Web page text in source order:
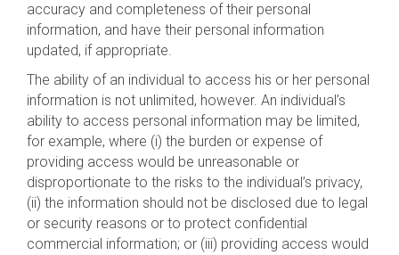
accuracy and completeness of their personal
information, and have their personal information
updated, if appropriate.
The ability of an individual to access his or her personal
information is not unlimited, however. An individual’s
ability to access personal information may be limited,
for example, where (i) the burden or expense of
providing access would be unreasonable or
disproportionate to the risks to the individual’s privacy,
(ii) the information should not be disclosed due to legal
or security reasons or to protect confidential
commercial information; or (iii) providing access would